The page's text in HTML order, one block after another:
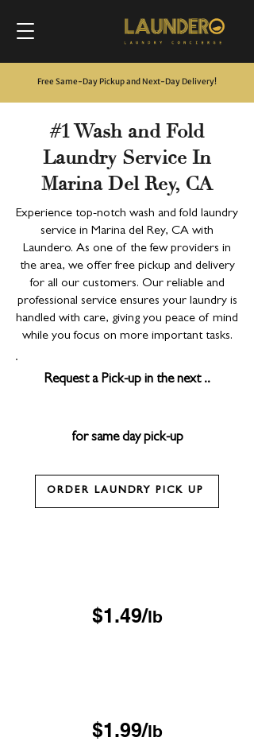
Free Same-Day Pickup and Next-Day Delivery!
#1 Wash and Fold
Laundry Service In
Marina Del Rey, CA
Experience top-notch wash and fold laundry
service in Marina del Rey, CA with
Laundero. As one of the few providers in
the area, we offer free pickup and delivery
for all our customers. Our reliable and
professional service ensures your laundry is
handled with care, giving you peace of mind
while you focus on more important tasks.
Request a Pick-up in the next ..
for same day pick-up
ORDER LAUNDRY PICK UP
$1.49/lb
$1.99/lb